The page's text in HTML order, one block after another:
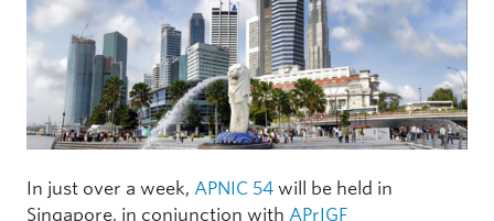
In just over a week, APNIC 54 will be held in
Singapore, in conjunction with APrIGF